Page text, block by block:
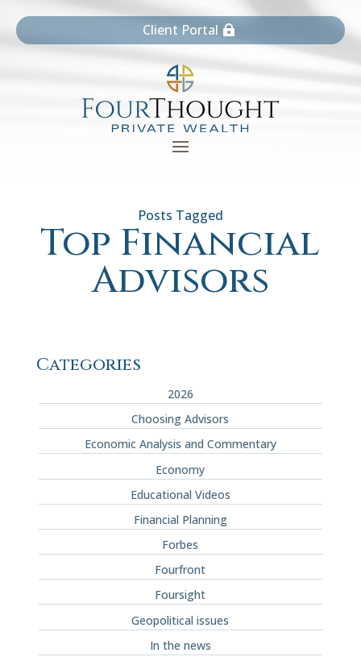
Client Portal
Top Financial
Advisors
Categories
2026
Choosing Advisors
Economic Analysis and Commentary
Economy
Educational Videos
Financial Planning
Forbes
Fourfront
Foursight
Geopolitical issues
In the news